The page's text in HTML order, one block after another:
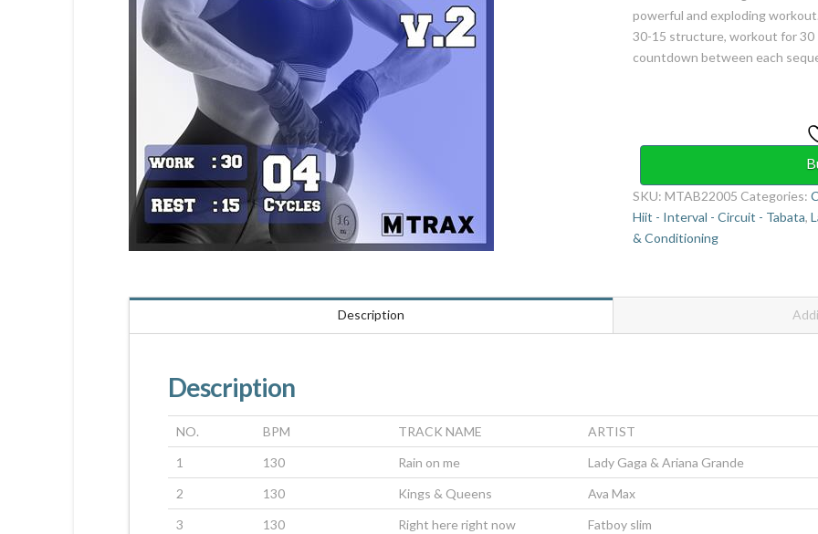
powerful and exploding
30-15 structure, workout for 30
countdown between each
SKU:MTAB22005 Categories:
Hiit - Interval - Circuit - Tabata,
& Conditioning
Description
Description
NO. BPM TRACK NAME
ARTIST
1
130 Rain on me
Lady Gaga & Ariana Grande
2
130 Kings & Queens
Ava Max
3
130 Right here right now
Fatboy slim